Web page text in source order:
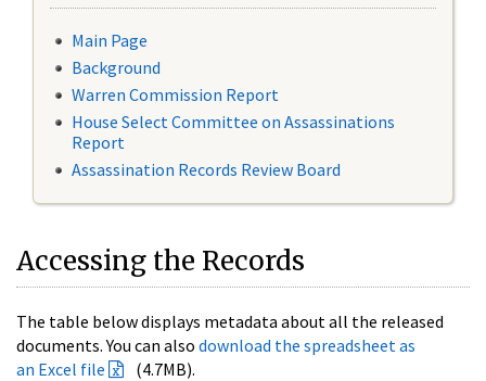
Main Page
Background
Warren Commission Report
House Select Committee on Assassinations
Report
Assassination Records Review Board
Accessing the Records
The table below displays metadata about all the released
documents. You can also download the spreadsheet as
an Excel file
(4.7MB).